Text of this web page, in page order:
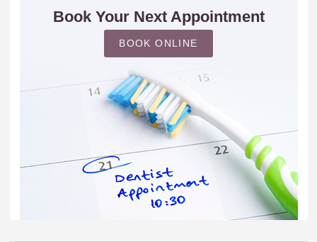
Book Your Next Appointment
BOOK ONLINE